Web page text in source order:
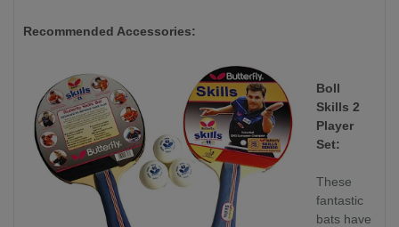
Recommended Accessories:
Boll
Skills 2
Player
Set:
These
fantastic
bats have